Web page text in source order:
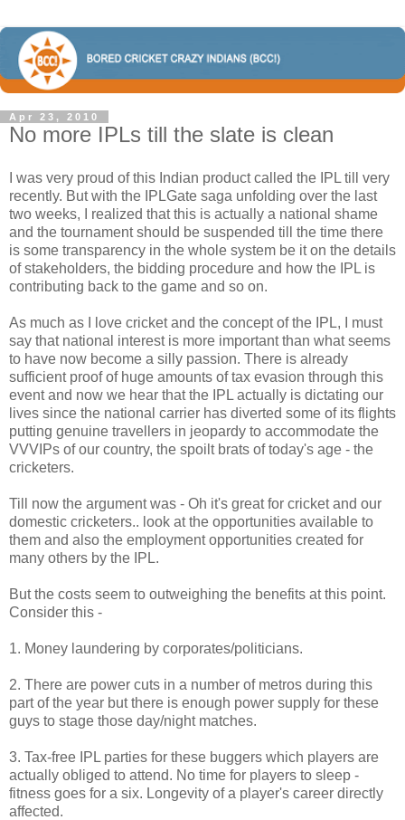
Apr 23, 2010
No more IPLs till the slate is clean
I was very proud of this Indian product called the IPL till very
recently. But with the IPLGate saga unfolding over the last
two weeks, I realized that this is actually a national shame
and the tournament should be suspended till the time there
is some transparency in the whole system be it on the details
of stakeholders, the bidding procedure and how the IPL is
contributing back to the game and so on.
As much as I love cricket and the concept of the IPL, I must
say that national interest is more important than what seems
to have now become a silly passion. There is already
sufficient proof of huge amounts of tax evasion through this
event and now we hear that the IPL actually is dictating our
lives since the national carrier has diverted some of its flights
putting genuine travellers in jeopardy to accommodate the
VVVIPs of our country, the spoilt brats of today's age - the
cricketers.
Till now the argument was - Oh it's great for cricket and our
domestic cricketers.. look at the opportunities available to
them and also the employment opportunities created for
many others by the IPL.
But the costs seem to outweighing the benefits at this point.
Consider this -
1. Money laundering by corporates/politicians.
2. There are power cuts in a number of metros during this
part of the year but there is enough power supply for these
guys to stage those day/night matches.
3. Tax-free IPL parties for these buggers which players are
actually obliged to attend. No time for players to sleep -
fitness goes for a six. Longevity of a player's career directly
affected.